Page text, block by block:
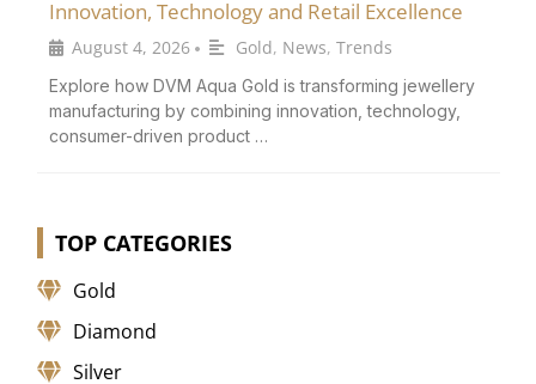
Innovation, Technology and Retail Excellence
August 4, 2026 • Gold, News, Trends
Explore how DVM Aqua Gold is transforming jewellery
manufacturing by combining innovation, technology,
consumer-driven product …
TOP CATEGORIES
Gold
Diamond
Silver